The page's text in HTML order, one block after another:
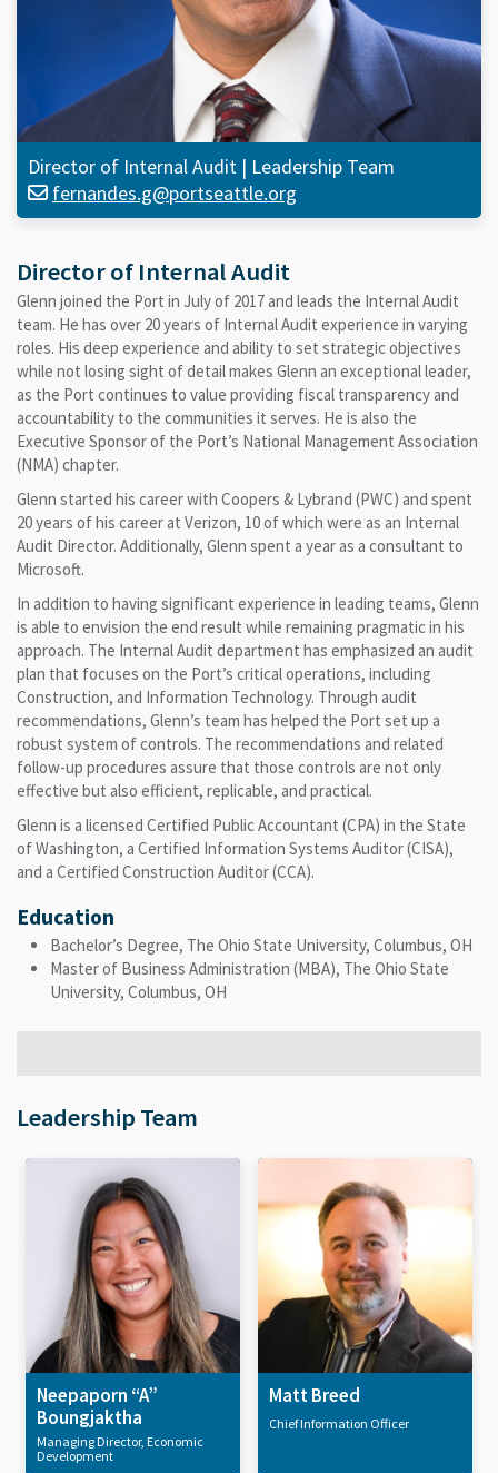
Director of Internal Audit | Leadership Team
fernandes.g@portseattle.org
Director of Internal Audit
Glenn joined the Port in July of 2017 and leads the Internal Audit
team. He has over 20 years of Internal Audit experience in varying
roles. His deep experience and ability to set strategic objectives
while not losing sight of detail makes Glenn an exceptional leader,
as the Port continues to value providing fiscal transparency and
accountability to the communities it serves. He is also the
Executive Sponsor of the Port’s National Management Association
(NMA) chapter.
Glenn started his career with Coopers & Lybrand (PWC) and spent
20 years of his career at Verizon, 10 of which were as an Internal
Audit Director. Additionally, Glenn spent a year as a consultant to
Microsoft.
In addition to having significant experience in leading teams, Glenn
is able to envision the end result while remaining pragmatic in his
approach. The Internal Audit department has emphasized an audit
plan that focuses on the Port’s critical operations, including
Construction, and Information Technology. Through audit
recommendations, Glenn’s team has helped the Port set up a
robust system of controls. The recommendations and related
follow-up procedures assure that those controls are not only
effective but also efficient, replicable, and practical.
Glenn is a licensed Certified Public Accountant (CPA) in the State
of Washington, a Certified Information Systems Auditor (CISA),
and a Certified Construction Auditor (CCA).
Education
Bachelor’s Degree, The Ohio State University, Columbus, OH
Master of Business Administration (MBA), The Ohio State
University, Columbus, OH
Leadership Team
Neepaporn “A”
Boungjaktha
Managing Director, Economic
Development
Matt Breed
Chief Information Officer